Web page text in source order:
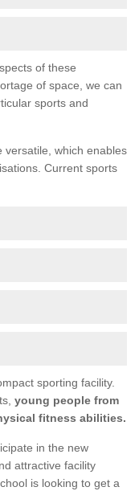
of these
of space, we can
sports and
versatile, which enables
Current sports
sporting facility.
young people from
fitness abilities.
in the new
attractive facility
is looking to get a